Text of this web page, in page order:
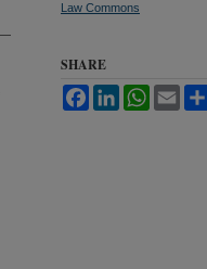
Law Commons
SHARE
FacebookLinkedInWhatsApp
Email